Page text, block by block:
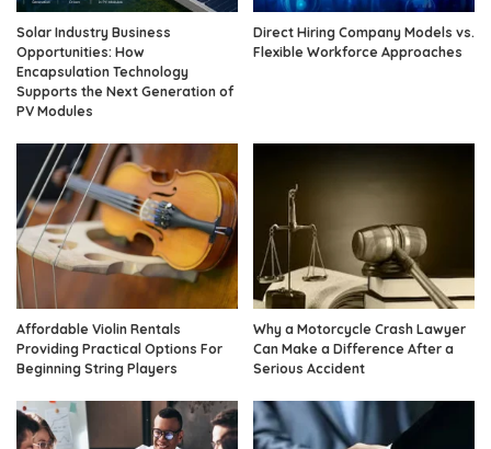
Solar Industry Business
Opportunities: How
Encapsulation Technology
Supports the Next Generation of
PV Modules
Direct Hiring Company Models vs.
Flexible Workforce Approaches
Affordable Violin Rentals
Providing Practical Options For
Beginning String Players
Why a Motorcycle Crash Lawyer
Can Make a Difference After a
Serious Accident